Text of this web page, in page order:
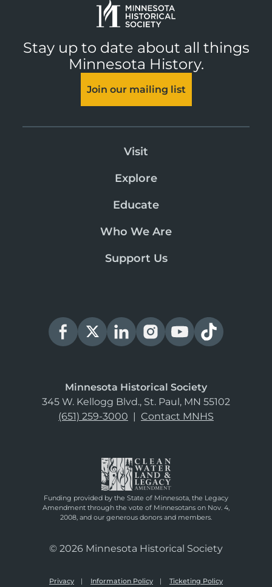
Stay up to date about all things
Minnesota History.
Join our mailing list
Visit
Explore
Educate
Who We Are
Support Us
Minnesota Historical Society
345 W. Kellogg Blvd., St. Paul, MN 55102
(651) 259-3000 | Contact MNHS
Funding provided by the State of Minnesota, the Legacy
Amendment through the vote of Minnesotans on Nov. 4,
2008, and our generous donors and members.
© 2026 Minnesota Historical Society
Privacy Information Policy Ticketing Policy